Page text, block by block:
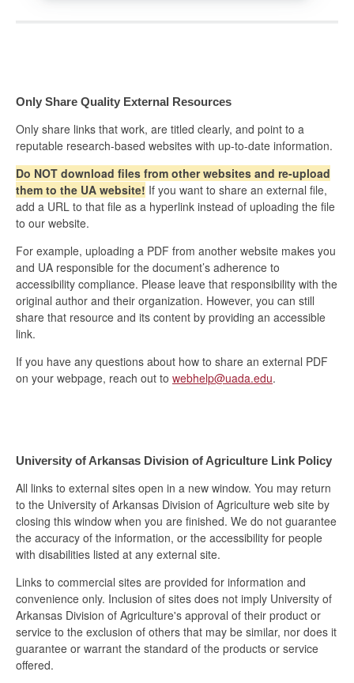
Only Share Quality External Resources
Only share links that work, are titled clearly, and point to a
reputable research-based websites with up-to-date information.
Do NOT download files from other websites and re-upload
them to the UA website! If you want to share an external file,
add a URL to that file as a hyperlink instead of uploading the file
to our website.
For example, uploading a PDF from another website makes you
and UA responsible for the document’s adherence to
accessibility compliance. Please leave that responsibility with the
original author and their organization. However, you can still
share that resource and its content by providing an accessible
link.
If you have any questions about how to share an external PDF
on your webpage, reach out to webhelp@uada.edu.
University of Arkansas Division of Agriculture Link Policy
All links to external sites open in a new window. You may return
to the University of Arkansas Division of Agriculture web site by
closing this window when you are finished. We do not guarantee
the accuracy of the information, or the accessibility for people
with disabilities listed at any external site.
Links to commercial sites are provided for information and
convenience only. Inclusion of sites does not imply University of
Arkansas Division of Agriculture's approval of their product or
service to the exclusion of others that may be similar, nor does it
guarantee or warrant the standard of the products or service
offered.